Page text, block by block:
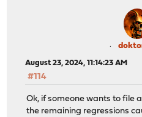
August 23, 2024, 11:14:23 AM
#114
Ok, if someone wants to file
the remaining regressions